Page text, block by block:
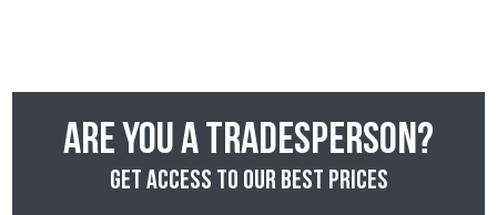
Are you a tradesperson?
Get access to our best prices